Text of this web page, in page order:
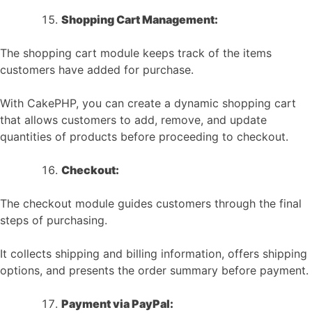
Shopping Cart Management:
The shopping cart module keeps track of the items
customers have added for purchase.
With CakePHP, you can create a dynamic shopping cart
that allows customers to add, remove, and update
quantities of products before proceeding to checkout.
Checkout:
The checkout module guides customers through the final
steps of purchasing.
It collects shipping and billing information, offers shipping
options, and presents the order summary before payment.
Payment via PayPal: